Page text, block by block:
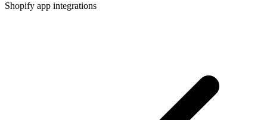
Shopify app integrations